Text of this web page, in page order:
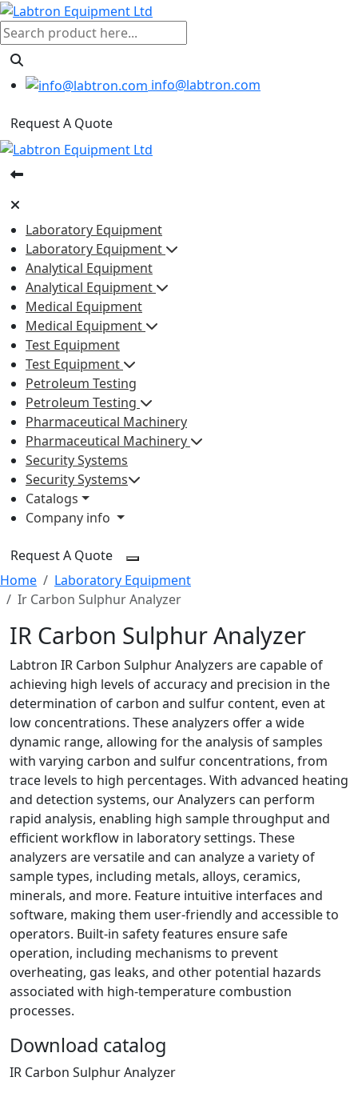
info@labtron.com
Request A Quote
Laboratory Equipment
Laboratory Equipment
Analytical Equipment
Analytical Equipment
Medical Equipment
Medical Equipment
Test Equipment
Test Equipment
Petroleum Testing
Petroleum Testing
Pharmaceutical Machinery
Pharmaceutical Machinery
Security Systems
Security Systems
Catalogs
Company info
Request A Quote
Home
Laboratory Equipment
Ir Carbon Sulphur Analyzer
IR Carbon Sulphur Analyzer
Labtron IR Carbon Sulphur Analyzers are capable of
achieving high levels of accuracy and precision in the
determination of carbon and sulfur content, even at
low concentrations. These analyzers offer a wide
dynamic range, allowing for the analysis of samples
with varying carbon and sulfur concentrations, from
trace levels to high percentages. With advanced heating
and detection systems, our Analyzers can perform
rapid analysis, enabling high sample throughput and
efficient workflow in laboratory settings. These
analyzers are versatile and can analyze a variety of
sample types, including metals, alloys, ceramics,
minerals, and more. Feature intuitive interfaces and
software, making them user-friendly and accessible to
operators. Built-in safety features ensure safe
operation, including mechanisms to prevent
overheating, gas leaks, and other potential hazards
associated with high-temperature combustion
processes.
Download catalog
IR Carbon Sulphur Analyzer